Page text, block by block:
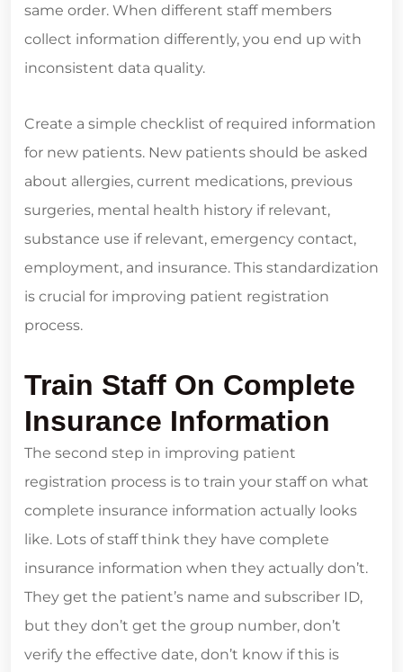
same order. When different staff members
collect information differently, you end up with
inconsistent data quality.
Create a simple checklist of required information
for new patients. New patients should be asked
about allergies, current medications, previous
surgeries, mental health history if relevant,
substance use if relevant, emergency contact,
employment, and insurance. This standardization
is crucial for improving patient registration
process.
Train Staff On Complete
Insurance Information
The second step in improving patient
registration process is to train your staff on what
complete insurance information actually looks
like. Lots of staff think they have complete
insurance information when they actually don’t.
They get the patient’s name and subscriber ID,
but they don’t get the group number, don’t
verify the effective date, don’t know if this is